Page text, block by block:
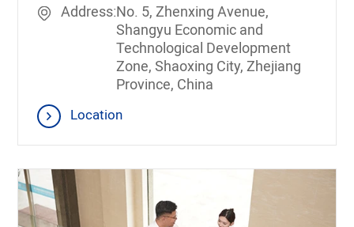
Address:No. 5, Zhenxing Avenue,
Shangyu Economic and
Technological Development
Zone, Shaoxing City, Zhejiang
Province, China
Location